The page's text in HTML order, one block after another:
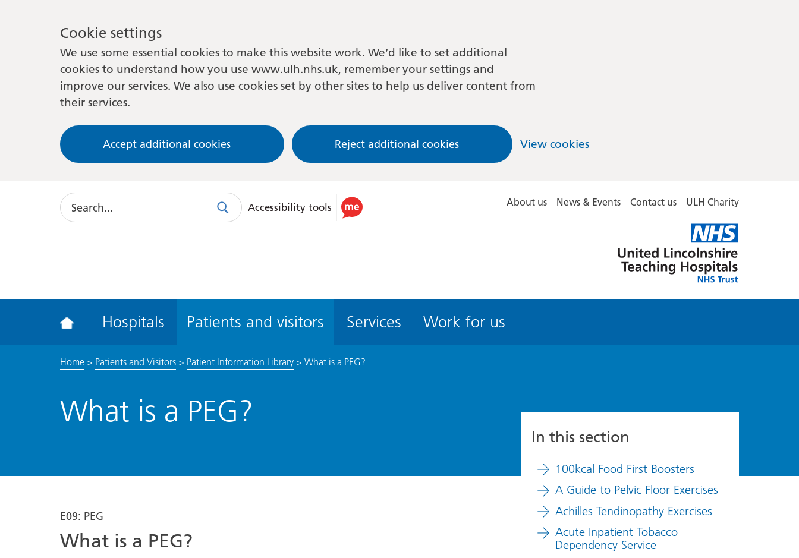
Cookie settings
We use some essential cookies to make this website work. We’d like to set additional
cookies to understand how you use www.ulh.nhs.uk, remember your settings and
improve our services. We also use cookies set by other sites to help us deliver content from
their services.
Accept additional cookies Reject additional cookies View cookies
Search
SearchUse
accessibility
Accessibility tools About us News & Events Contact us ULH Charity
Lincolnshire
Hospitals
Hospitals Patients and visitors Services Work for us
Home> Patients and Visitors> Patient Information Library> What is a PEG?
What is a PEG?
E09: PEG
What is a PEG?
In this section
100kcal Food First Boosters
A Guide to Pelvic Floor Exercises
Achilles Tendinopathy Exercises
Acute Inpatient Tobacco
Dependency Service